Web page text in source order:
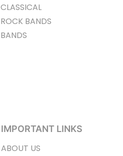
CLASSICAL
ROCK BANDS
BANDS
IMPORTANT LINKS
ABOUT US